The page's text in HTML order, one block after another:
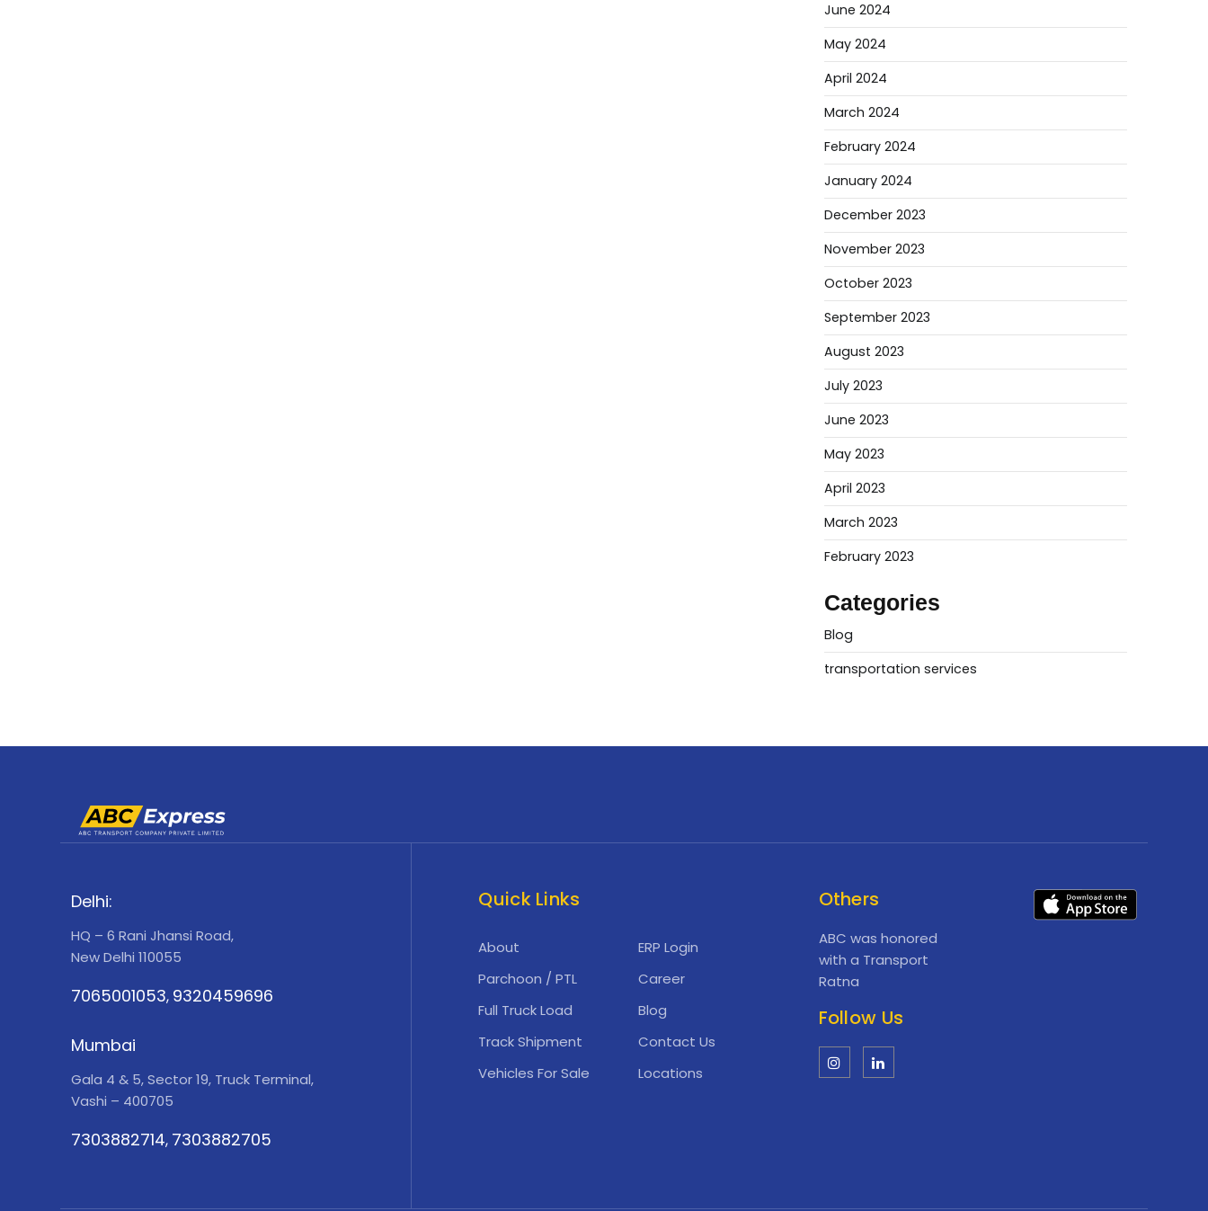
June 2024
May 2024
April 2024
March 2024
February 2024
January 2024
December 2023
November 2023
October 2023
September 2023
August 2023
July 2023
June 2023
May 2023
April 2023
March 2023
February 2023
Categories
Blog
transportation services
Delhi:
HQ – 6 Rani Jhansi Road,
New Delhi 110055
7065001053, 9320459696
Mumbai
Gala 4 & 5, Sector 19, Truck Terminal,
Vashi – 400705
7303882714, 7303882705
Quick Links
About
Parchoon / PTL
Full Truck Load
Track Shipment
Vehicles For Sale
ERP Login
Career
Blog
Contact Us
Locations
Others
ABC was honored
with a Transport
Ratna
Follow Us